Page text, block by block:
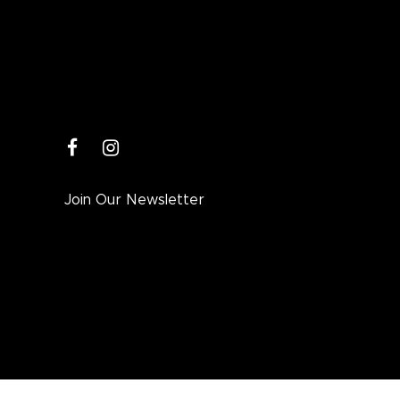
facebookinstagram
Join Our Newsletter